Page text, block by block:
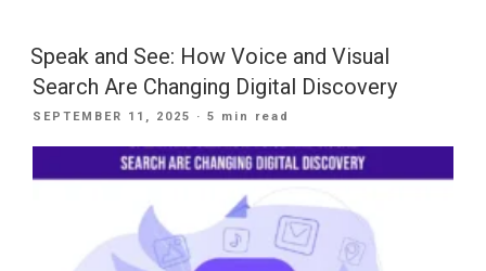
Businesses
Can
Use
AI
SEO
in
2025:
FAQs
Explained”
Speak and See: How Voice and Visual
Search Are Changing Digital Discovery
POSTED
SEPTEMBER 11, 2025 · 5 min read